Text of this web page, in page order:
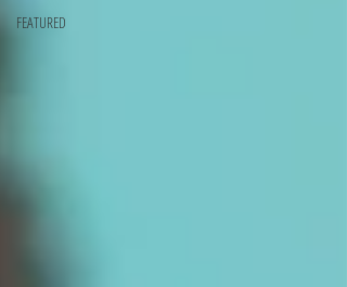
FEATURED